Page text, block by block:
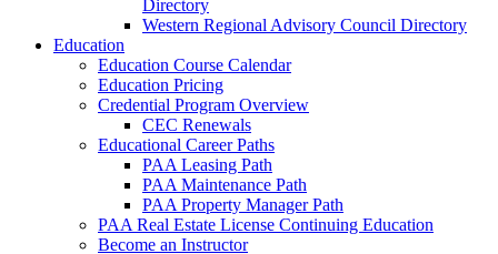
Directory
Western Regional Advisory Council Directory
Education
Education Course Calendar
Education Pricing
Credential Program Overview
CEC Renewals
Educational Career Paths
PAA Leasing Path
PAA Maintenance Path
PAA Property Manager Path
PAA Real Estate License Continuing Education
Become an Instructor